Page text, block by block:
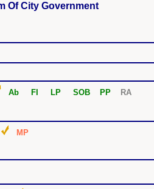
Of City Government
Ab FI LP SOB PP RA
MP